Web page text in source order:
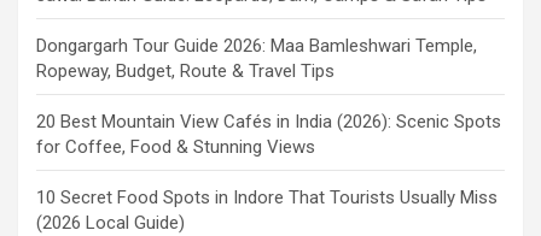
Dongargarh Tour Guide 2026: Maa Bamleshwari Temple,
Ropeway, Budget, Route & Travel Tips
20 Best Mountain View Cafés in India (2026): Scenic Spots
for Coffee, Food & Stunning Views
10 Secret Food Spots in Indore That Tourists Usually Miss
(2026 Local Guide)